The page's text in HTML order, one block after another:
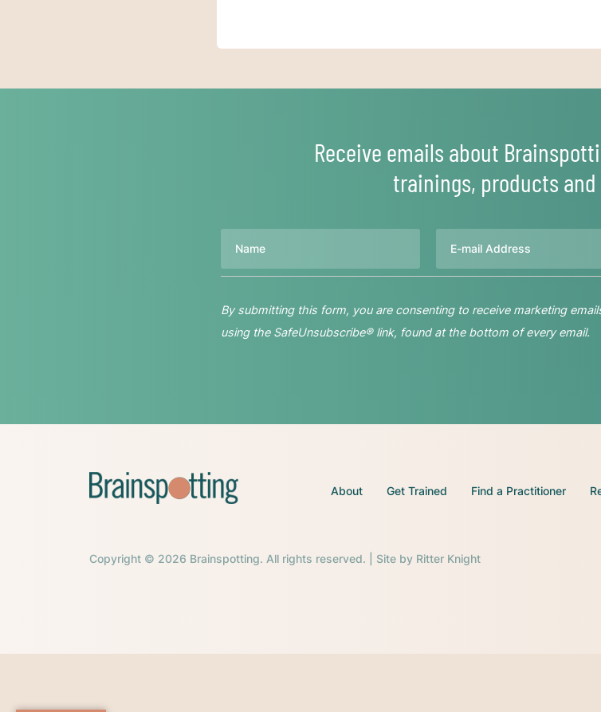
Receive emails about
trainings, products
By submitting this form, you are consenting to receive marketing
using the SafeUnsubscribe® link, found at the bottom of every email.
About Get Trained Find a Practitioner
Copyright © 2026 Brainspotting. All rights reserved. | Site by Ritter Knight